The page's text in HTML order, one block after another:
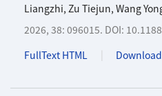
Liangzhi, Zu Tiejun, Wang
2026, 38: 096015. DOI:
FullText HTML